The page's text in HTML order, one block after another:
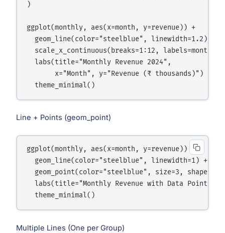
)
ggplot(monthly, aes(x=month, y=revenue)) +
  geom_line(color="steelblue", linewidth=1.2) +
scale_x_continuous(breaks=1:12,
  labs(title="Monthly Revenue 2024",
       x="Month", y="Revenue (₹ thousands)") +
Line + Points (geom_point)
ggplot(monthly, aes(x=month, y=revenue)) +
  geom_line(color="steelblue", linewidth=1) +
geom_point(color="steelblue", size=3,
labs(title="Monthly Revenue with Data Points")
Multiple Lines (One per Group)